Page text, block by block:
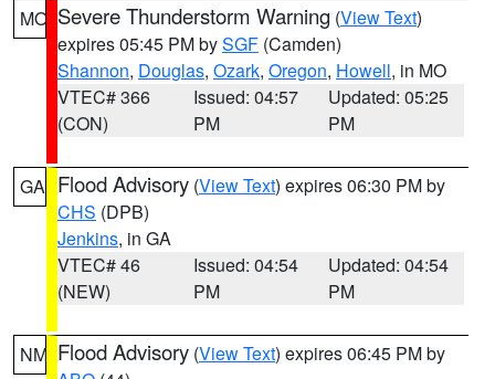
MO Severe Thunderstorm Warning (View Text)
expires 05:45 PM bySGF (Camden)
Shannon, Douglas, Ozark, Oregon, Howell, in MO
VTEC# 366
(CON)
Issued: 04:57
PM
Updated: 05:25
PM
GA Flood Advisory (View Text) expires 06:30 PM by
CHS (DPB)
Jenkins, in GA
VTEC# 46
(NEW)
Issued: 04:54
PM
Updated: 04:54
PM
NM Flood Advisory (View Text) expires 06:45 PM by